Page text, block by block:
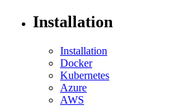
Installation
Installation
Docker
Kubernetes
Azure
AWS